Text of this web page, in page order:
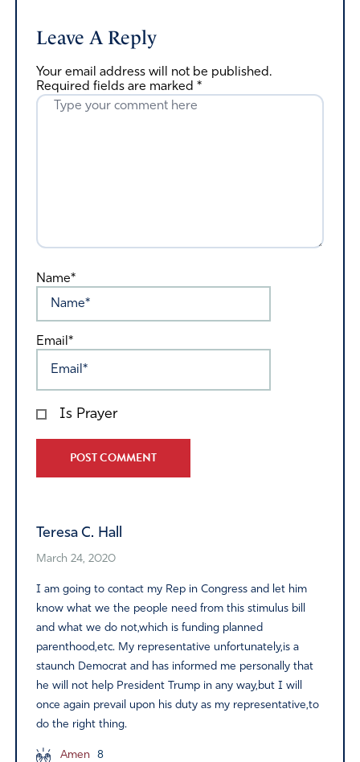
Leave A Reply
Your email address will not be published.
Required fields are marked *
Name*
Email*
Is Prayer
Teresa C. Hall
March 24, 2020
I am going to contact my Rep in Congress and let him
know what we the people need from this stimulus bill
and what we do not,which is funding planned
parenthood,etc. My representative unfortunately,is a
staunch Democrat and has informed me personally that
he will not help President Trump in any way,but I will
once again prevail upon his duty as my representative,to
do the right thing.
Amen 8